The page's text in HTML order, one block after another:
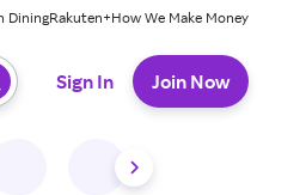
DiningRakuten+How We Make Money
Sign In Join Now